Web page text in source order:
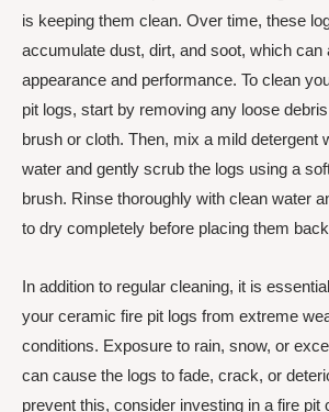
is keeping them clean. Over time, these
accumulate dust, dirt, and soot, which can
appearance and performance. To clean
pit logs, start by removing any loose
brush or cloth. Then, mix a mild detergent
water and gently scrub the logs using a
brush. Rinse thoroughly with clean water
to dry completely before placing them
In addition to regular cleaning, it is
your ceramic fire pit logs from extreme
conditions. Exposure to rain, snow, or
can cause the logs to fade, crack, or
prevent this, consider investing in a fire pit